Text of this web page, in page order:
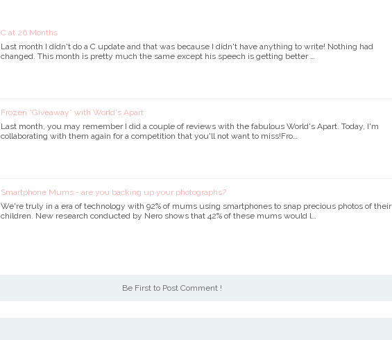
C at 26 Months
Last month I didn't do a C update and that was because I didn't have anything to write! Nothing had
changed. This month is pretty much the same except his speech is getting better …
Frozen *Giveaway* with World's Apart
Last month, you may remember I did a couple of reviews with the fabulous World's Apart. Today, I'm
collaborating with them again for a competition that you'll not want to miss!Fro…
Smartphone Mums - are you backing up your photographs?
We're truly in a era of technology with 92% of mums using smartphones to snap precious photos of their
children. New research conducted by Nero shows that 42% of these mums would l…
Be First to Post Comment !